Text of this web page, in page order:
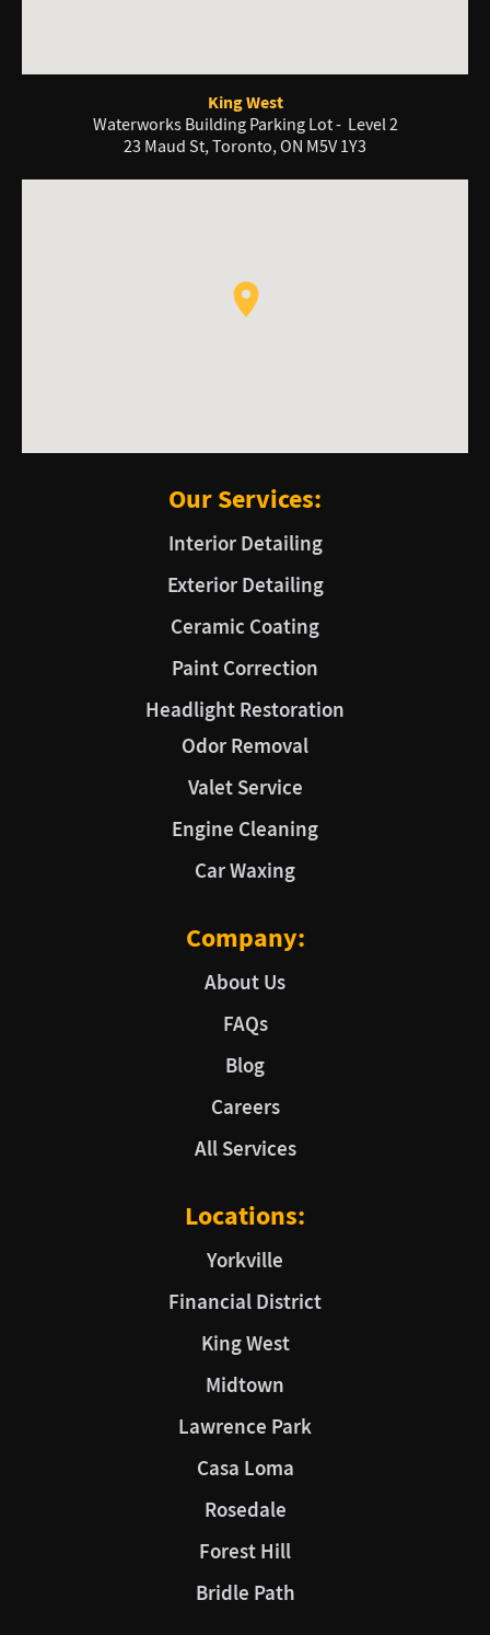
King West
Waterworks Building Parking Lot - Level 2
23 Maud St, Toronto, ON M5V 1Y3
Our Services:
Interior Detailing
Exterior Detailing
Ceramic Coating
Paint Correction
Headlight Restoration
Odor Removal
Valet Service
Engine Cleaning
Car Waxing
Company:
About Us
FAQs
Blog
Careers
All Services
Locations:
Yorkville
Financial District
King West
Midtown
Lawrence Park
Casa Loma
Rosedale
Forest Hill
Bridle Path